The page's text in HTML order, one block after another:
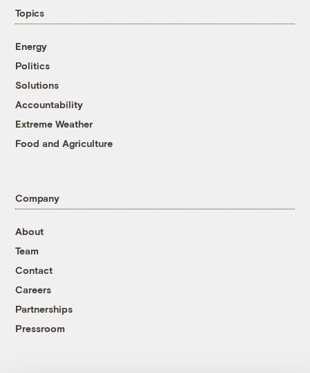
Topics
Energy
Politics
Solutions
Accountability
Extreme Weather
Food and Agriculture
Company
About
Team
Contact
Careers
Partnerships
Pressroom